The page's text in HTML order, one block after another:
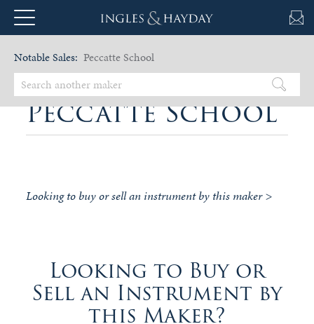
Notable Sales: Peccatte School
Peccatte School
Looking to buy or sell an instrument by this maker >
Looking to Buy or
Sell an Instrument by
this Maker?